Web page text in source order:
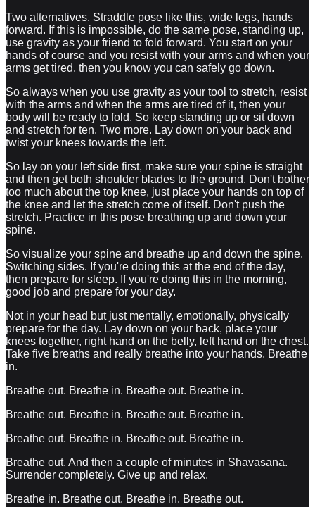
Two alternatives. Straddle pose like this, wide legs, hands
forward. If this is impossible, do the same pose, standing up,
use gravity as your friend to fold forward. You start on your
hands of course and you resist with your arms and when your
arms get tired, then you know you can safely go down.
So always when you use gravity as your tool to stretch, resist
with the arms and when the arms are tired of it, then your
body will be ready to fold. So keep standing up or sit down
and stretch for ten. Two more. Lay down on your back and
twist your knees towards the left.
So lay on your left side first, make sure your spine is straight
and then get both shoulder blades to the ground. Don't bother
too much about the top knee, just place your hands on top of
the knee and let the stretch come of itself. Don't push the
stretch. Practice in this pose breathing up and down your
spine.
So visualize your spine and breathe up and down the spine.
Switching sides. If you're doing this at the end of the day,
then prepare for sleep. If you're doing this in the morning,
good job and prepare for your day.
Not in your head but just mentally, emotionally, physically
prepare for the day. Lay down on your back, place your
knees together, right hand on the belly, left hand on the chest.
Take five breaths and really breathe into your hands. Breathe
in.
Breathe out. Breathe in. Breathe out. Breathe in.
Breathe out. Breathe in. Breathe out. Breathe in.
Breathe out. Breathe in. Breathe out. Breathe in.
Breathe out. And then a couple of minutes in Shavasana.
Surrender completely. Give up and relax.
Breathe in. Breathe out. Breathe in. Breathe out.